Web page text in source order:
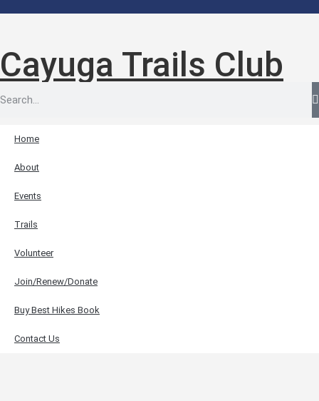
Cayuga Trails Club
Home
About
Events
Trails
Volunteer
Join/Renew/Donate
Buy Best Hikes Book
Contact Us